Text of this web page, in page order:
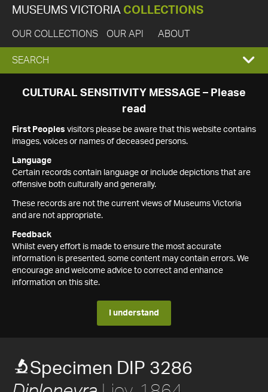
MUSEUMS VICTORIA COLLECTIONS
OUR COLLECTIONS OUR API ABOUT
EXPAND
SEARCH
SEARCH
CULTURAL SENSITIVITY MESSAGE – Please
read
First Peoples visitors please be aware that this website contains
images, voices or names of deceased persons.
Language
Certain records contain language or include depictions that are
offensive both culturally and generally.
These records are not the current views of Museums Victoria
and are not appropriate.
Feedback
Whilst every effort is made to ensure the most accurate
information is presented, some content may contain errors. We
encourage and welcome advice to correct and enhance
information on this site.
I understand
Specimen DIP 3286